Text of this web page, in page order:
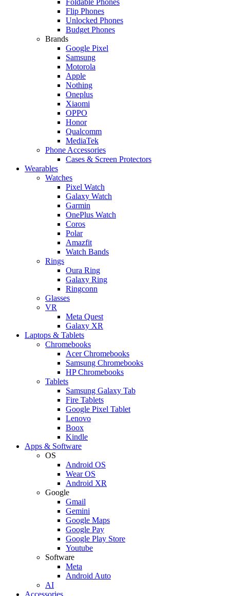
Flip Phones
Unlocked Phones
Budget Phones
Brands
Google Pixel
Samsung
Motorola
Apple
Nothing
Oneplus
Xiaomi
OPPO
Honor
Qualcomm
MediaTek
Phone Accessories
Cases & Screen Protectors
Wearables
Watches
Pixel Watch
Galaxy Watch
Garmin
OnePlus Watch
Coros
Polar
Amazfit
Watch Bands
Rings
Oura Ring
Galaxy Ring
Ringconn
Glasses
VR
Meta Quest
Galaxy XR
Laptops & Tablets
Chromebooks
Acer Chromebooks
Samsung Chromebooks
HP Chromebooks
Tablets
Samsung Galaxy Tab
Fire Tablets
Google Pixel Tablet
Lenovo
Boox
Kindle
Apps & Software
OS
Android OS
Wear OS
Android XR
Google
Gmail
Gemini
Google Maps
Google Pay
Google Play Store
Youtube
Software
Meta
Android Auto
AI
Accessories